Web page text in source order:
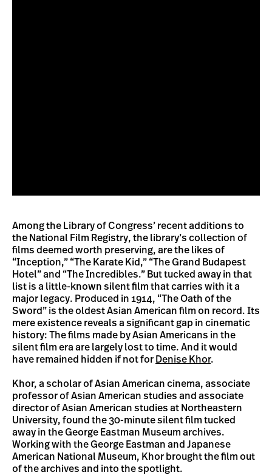
Among the Library of Congress’ recent additions to
the National Film Registry, the library’s collection of
films deemed worth preserving, are the likes of
“Inception,” “The Karate Kid,” “The Grand Budapest
Hotel” and “The Incredibles.” But tucked away in that
list is a little-known silent film that carries with it a
major legacy. Produced in 1914, “The Oath of the
Sword” is the oldest Asian American film on record. Its
mere existence reveals a significant gap in cinematic
history: The films made by Asian Americans in the
silent film era are largely lost to time. And it would
have remained hidden if not for Denise Khor.
Khor, a scholar of Asian American cinema, associate
professor of Asian American studies and associate
director of Asian American studies at Northeastern
University, found the 30-minute silent film tucked
away in the George Eastman Museum archives.
Working with the George Eastman and Japanese
American National Museum, Khor brought the film out
of the archives and into the spotlight.